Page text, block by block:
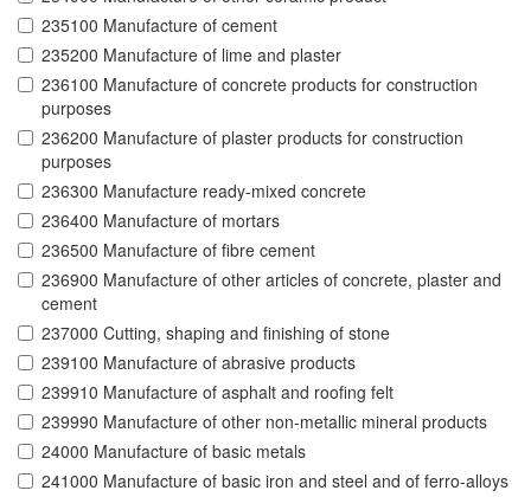
235100 Manufacture of cement
235200 Manufacture of lime and plaster
236100 Manufacture of concrete products for construction
purposes
236200 Manufacture of plaster products for construction
purposes
236300 Manufacture ready-mixed concrete
236400 Manufacture of mortars
236500 Manufacture of fibre cement
236900 Manufacture of other articles of concrete, plaster and
cement
237000 Cutting, shaping and finishing of stone
239100 Manufacture of abrasive products
239910 Manufacture of asphalt and roofing felt
239990 Manufacture of other non-metallic mineral products
24000 Manufacture of basic metals
241000 Manufacture of basic iron and steel and of ferro-alloys